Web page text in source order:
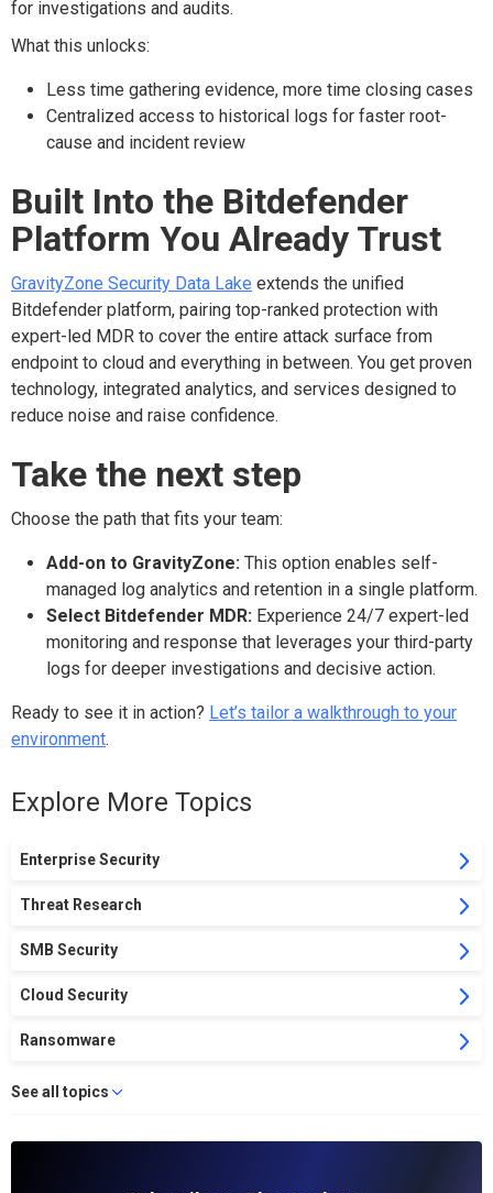
for investigations and audits.
What this unlocks:
Less time gathering evidence, more time closing cases
Centralized access to historical logs for faster root-
cause and incident review
Built Into the Bitdefender
Platform You Already Trust
GravityZone Security Data Lake extends the unified
Bitdefender platform, pairing top-ranked protection with
expert-led MDR to cover the entire attack surface from
endpoint to cloud and everything in between. You get proven
technology, integrated analytics, and services designed to
reduce noise and raise confidence.
Take the next step
Choose the path that fits your team:
Add-on to GravityZone: This option enables self-
managed log analytics and retention in a single platform.
Select Bitdefender MDR: Experience 24/7 expert-led
monitoring and response that leverages your third-party
logs for deeper investigations and decisive action.
Ready to see it in action? Let’s tailor a walkthrough to your
environment.
Explore More Topics
Enterprise Security
Threat Research
SMB Security
Cloud Security
Ransomware
See all topics